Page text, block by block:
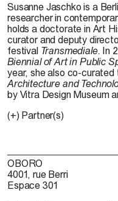
Susanne Jaschko is a
researcher in
holds a doctorate in Art
curator and deputy
festival Transmediale. In
Biennial of Art in Public
year, she also co-curated
Architecture and
by Vitra Design Museum
(+) Partner(s)
OBORO
4001, rue Berri
Espace 301